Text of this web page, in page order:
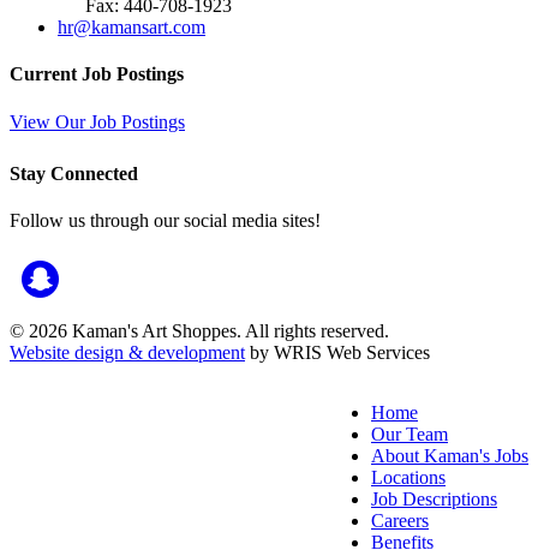
Fax: 440-708-1923
hr@kamansart.com
Current Job Postings
View Our Job Postings
Stay Connected
Follow us through our social media sites!
© 2026 Kaman's Art Shoppes. All rights reserved.
Website design & development by WRIS Web Services
Home
Our Team
About Kaman's Jobs
Locations
Job Descriptions
Careers
Benefits